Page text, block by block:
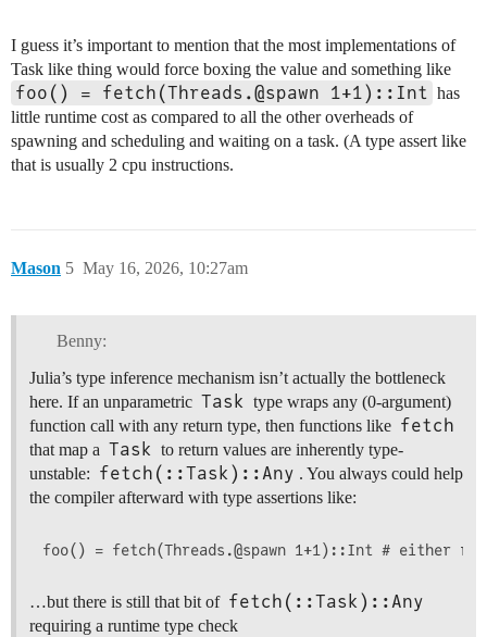
I guess it’s important to mention that the most implementations of
Task like thing would force boxing the value and something like
foo() = fetch(Threads.@spawn 1+1)::Int has
little runtime cost as compared to all the other overheads of
spawning and scheduling and waiting on a task. (A type assert like
that is usually 2 cpu instructions.
Mason May 16, 2026, 10:27am
5
Benny:
Julia’s type inference mechanism isn’t actually the bottleneck
here. If an unparametric Task type wraps any (0-argument)
function call with any return type, then functions like fetch
that map a Task to return values are inherently type-
unstable: fetch(::Task)::Any . You always could help
the compiler afterward with type assertions like:
…but there is still that bit of fetch(::Task)::Any
requiring a runtime type check